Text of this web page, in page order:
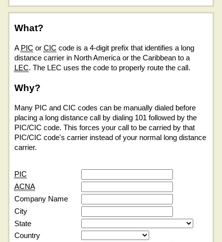
What?
A PIC or CIC code is a 4-digit prefix that identifies a long
distance carrier in North America or the Caribbean to a
LEC. The LEC uses the code to properly route the call.
Why?
Many PIC and CIC codes can be manually dialed before
placing a long distance call by dialing 101 followed by the
PIC/CIC code. This forces your call to be carried by that
PIC/CIC code's carrier instead of your normal long distance
carrier.
PIC
ACNA
Company Name
City
State
Country